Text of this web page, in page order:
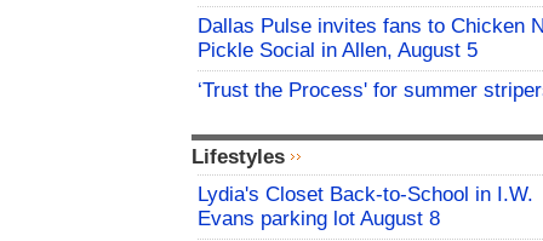
Dallas Pulse invites fans to Chicken
Pickle Social in Allen, August 5
‘Trust the Process' for summer
Lifestyles
Lydia's Closet Back-to-School in I.W.
Evans parking lot August 8